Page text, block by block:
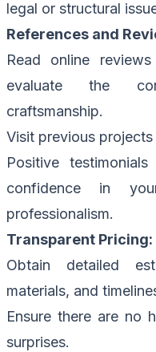
legal or structural
References and
Read online
evaluate the
craftsmanship.
Visit previous
Positive
confidence in
professionalism.
Transparent Pricing:
Obtain detailed
materials, and
Ensure there are no
surprises.